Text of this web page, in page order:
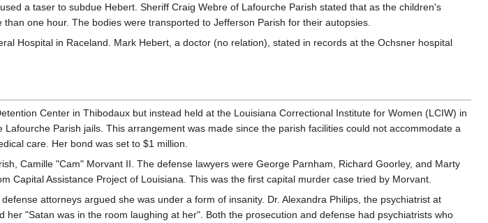
a taser to subdue Hebert. Sheriff Craig Webre of Lafourche Parish stated that as the children's
one hour. The bodies were transported to Jefferson Parish for their autopsies.
Hospital in Raceland. Mark Hebert, a doctor (no relation), stated in records at the Ochsner hospital
Center in Thibodaux but instead held at the Louisiana Correctional Institute for Women (LCIW) in
Parish jails. This arrangement was made since the parish facilities could not accommodate a
care. Her bond was set to $1 million.
Camille "Cam" Morvant II. The defense lawyers were George Parnham, Richard Goorley, and Marty
Capital Assistance Project of Louisiana. This was the first capital murder case tried by Morvant.
attorneys argued she was under a form of insanity. Dr. Alexandra Philips, the psychiatrist at
"Satan was in the room laughing at her". Both the prosecution and defense had psychiatrists who